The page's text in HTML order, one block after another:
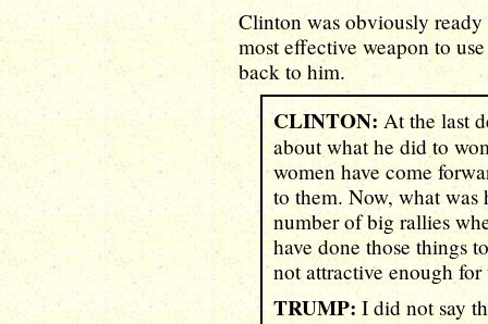
Clinton was obviously
most effective weapon to
back to him.
CLINTON: At the last
about what he did to
women have come
to them. Now, what was
number of big rallies
have done those things
not attractive enough for
TRUMP: I did not say